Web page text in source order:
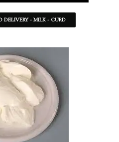
DELIVERY - MILK - CURD